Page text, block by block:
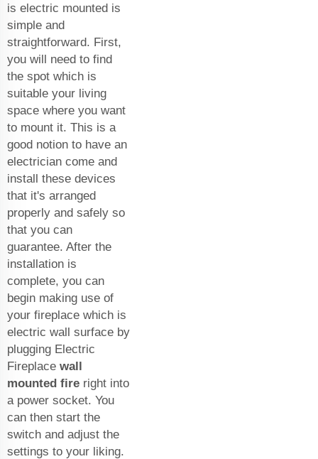
is electric mounted is
simple and
straightforward. First,
you will need to find
the spot which is
suitable your living
space where you want
to mount it. This is a
good notion to have an
electrician come and
install these devices
that it's arranged
properly and safely so
that you can
guarantee. After the
installation is
complete, you can
begin making use of
your fireplace which is
electric wall surface by
plugging Electric
Fireplace wall
mounted fire right into
a power socket. You
can then start the
switch and adjust the
settings to your liking.